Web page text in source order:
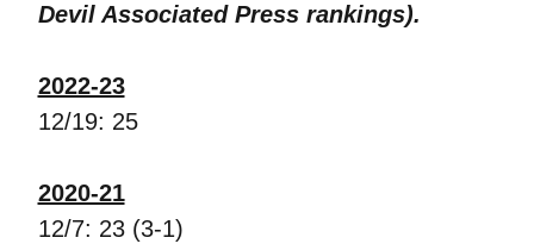
Devil Associated Press rankings).
2022-23
12/19: 25
2020-21
12/7: 23 (3-1)